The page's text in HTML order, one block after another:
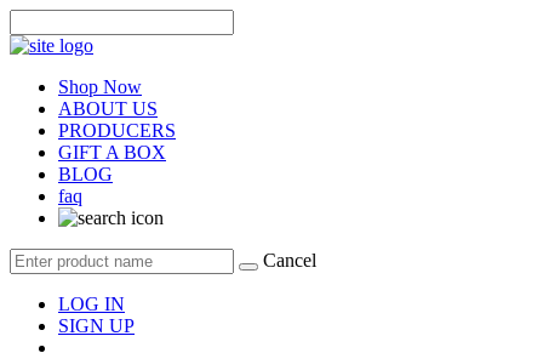
Shop Now
ABOUT US
PRODUCERS
GIFT A BOX
BLOG
faq
Cancel
LOG IN
SIGN UP